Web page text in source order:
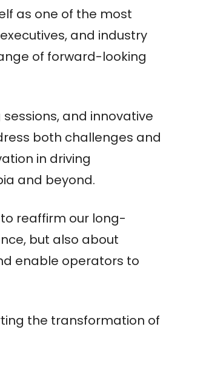
as one of the most
and industry
of forward-looking
and innovative
both challenges and
in driving
and beyond.
to reaffirm our long-
but also about
enable operators to
the transformation of